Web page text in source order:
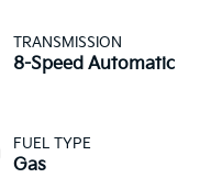
TRANSMISSION
8-Speed Automatic
FUEL TYPE
Gas